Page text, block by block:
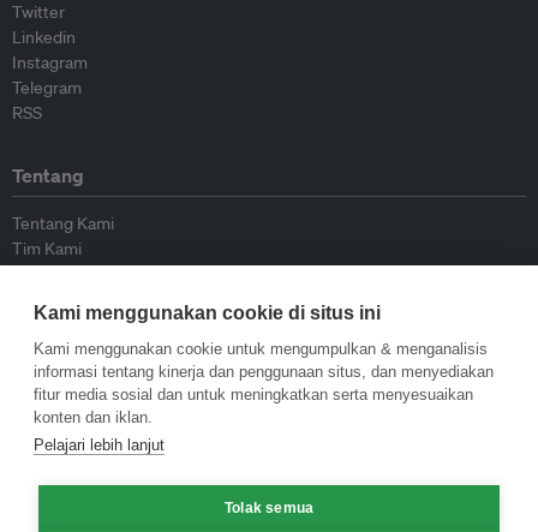
Twitter
Linkedin
Instagram
Telegram
RSS
Tentang
Tentang Kami
Tim Kami
Kontributor
Hubungi Kami
Kebijakan
Pedoman Penerbitan Ulang
Pedoman Op-ed
Kami menggunakan cookie di situs ini
Kami menggunakan cookie untuk mengumpulkan & menganalisis
informasi tentang kinerja dan penggunaan situs, dan menyediakan
fitur media sosial dan untuk meningkatkan serta menyesuaikan
konten dan iklan.
Pelajari lebih lanjut
Tolak semua